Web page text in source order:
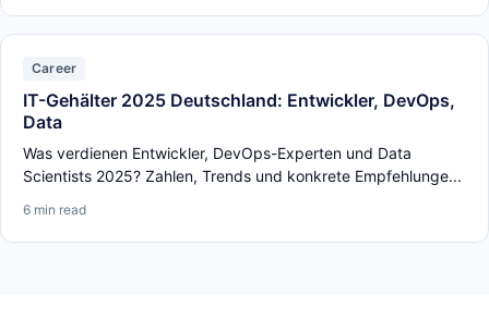
Career
IT-Gehälter 2025 Deutschland: Entwickler, DevOps,
Data
Was verdienen Entwickler, DevOps-Experten und Data
Scientists 2025? Zahlen, Trends und konkrete Empfehlunge...
6 min read